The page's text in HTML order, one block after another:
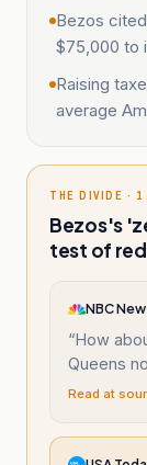
Bezos
$75,000 to
Raising
average
THE DIVIDE · 1
Bezos's
test of
NBC
“How
Queens
Read at